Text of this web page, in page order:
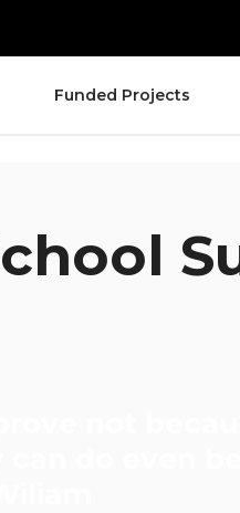
Funded Projects